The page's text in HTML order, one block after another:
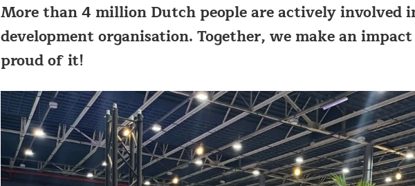
More than 4 million Dutch people are actively involved
development organisation. Together, we make an impact
proud of it!